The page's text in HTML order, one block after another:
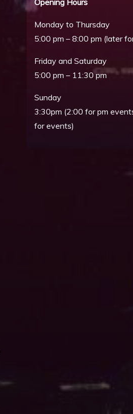
Outlook Live
Opening Hours
Monday to Thursday
5:00 pm – 8:00 pm (later
Friday and Saturday
5:00 pm – 11:30 pm
Sunday
3:30pm (2:00 for pm
for events)